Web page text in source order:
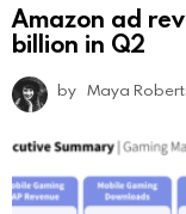
Amazon ad
billion in Q2
by Maya